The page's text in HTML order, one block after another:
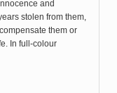
and
stolen from them,
them or
In full-colour